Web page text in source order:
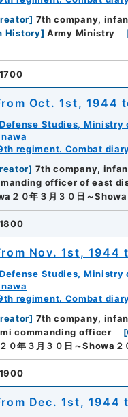
] 7th company,
History] Army Ministry
Oct. 1st, 1944
Studies, Ministry
regiment. Combat
] 7th company,
officer of east
２０年３月３０日～Showa
Nov. 1st, 1944
Studies, Ministry
regiment. Combat
] 7th company,
commanding officer
[
０年３月３０日～Showa２
Dec. 1st, 1944